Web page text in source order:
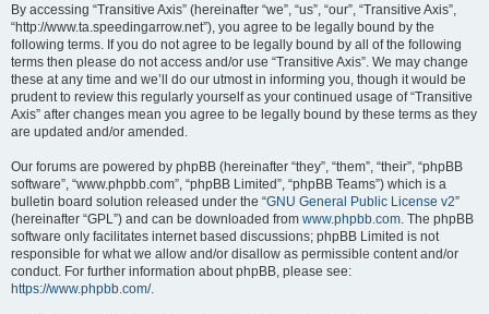
By accessing “Transitive Axis” (hereinafter “we”, “us”, “our”, “Transitive Axis”,
“http://www.ta.speedingarrow.net”), you agree to be legally bound by the
following terms. If you do not agree to be legally bound by all of the following
terms then please do not access and/or use “Transitive Axis”. We may change
these at any time and we’ll do our utmost in informing you, though it would be
prudent to review this regularly yourself as your continued usage of “Transitive
Axis” after changes mean you agree to be legally bound by these terms as they
are updated and/or amended.
Our forums are powered by phpBB (hereinafter “they”, “them”, “their”, “phpBB
software”, “www.phpbb.com”, “phpBB Limited”, “phpBB Teams”) which is a
bulletin board solution released under the “GNU General Public License v2”
(hereinafter “GPL”) and can be downloaded from www.phpbb.com . The phpBB
software only facilitates internet based discussions; phpBB Limited is not
responsible for what we allow and/or disallow as permissible content and/or
conduct. For further information about phpBB, please see:
https://www.phpbb.com/.